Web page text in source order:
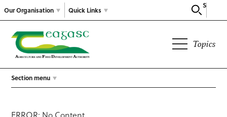
Our Organisation
Search
Quick Links
Topics
Section menu